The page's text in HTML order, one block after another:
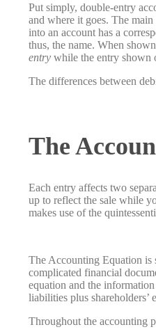
Put simply, double-entry
and where it goes. The
into an account has a
thus, the name. When
entry while the entry shown
The differences between
The
Each entry affects two
up to reflect the sale while
makes use of the
The Accounting Equation is
complicated financial
equation and the information
liabilities plus shareholders’
Throughout the accounting